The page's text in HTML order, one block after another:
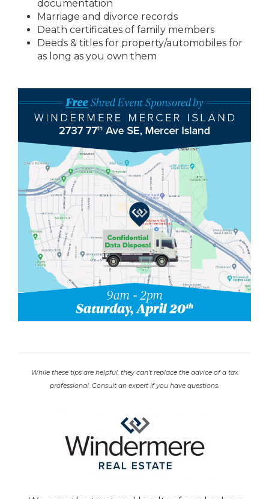
documentation
Marriage and divorce records
Death certificates of family members
Deeds & titles for property/automobiles for
as long as you own them
While these tips are helpful, they can’t replace the advice of a tax
professional. Consult an expert if you have questions.